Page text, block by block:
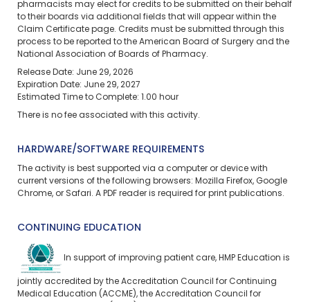
pharmacists may elect for credits to be submitted on their behalf
to their boards via additional fields that will appear within the
Claim Certificate page. Credits must be submitted through this
process to be reported to the American Board of Surgery and the
National Association of Boards of Pharmacy.
Release Date: June 29, 2026
Expiration Date: June 29, 2027
Estimated Time to Complete: 1.00 hour
There is no fee associated with this activity.
HARDWARE/SOFTWARE REQUIREMENTS
The activity is best supported via a computer or device with
current versions of the following browsers: Mozilla Firefox, Google
Chrome, or Safari. A PDF reader is required for print publications.
CONTINUING EDUCATION
In support of improving patient care, HMP Education is
jointly accredited by the Accreditation Council for Continuing
Medical Education (ACCME), the Accreditation Council for